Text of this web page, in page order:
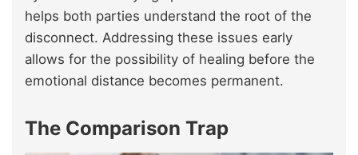
helps both parties understand the root of the
disconnect. Addressing these issues early
allows for the possibility of healing before the
emotional distance becomes permanent.
The Comparison Trap